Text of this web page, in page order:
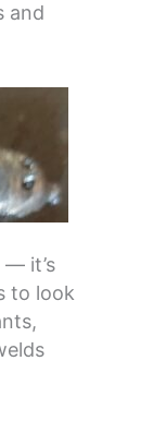
and
— it’s
to look